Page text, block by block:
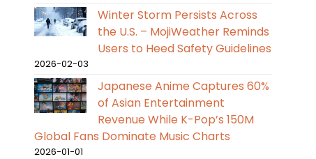
Winter Storm Persists Across
the U.S. – MojiWeather Reminds
Users to Heed Safety Guidelines
2026-02-03
Japanese Anime Captures 60%
of Asian Entertainment
Revenue While K-Pop’s 150M
Global Fans Dominate Music Charts
2026-01-01